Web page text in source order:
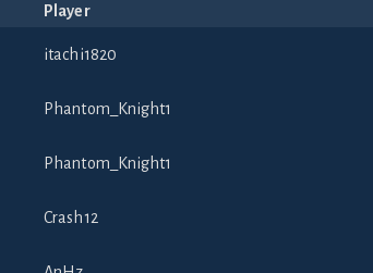
Player
itachi1820
Phantom_Knight1
Phantom_Knight1
Crash12